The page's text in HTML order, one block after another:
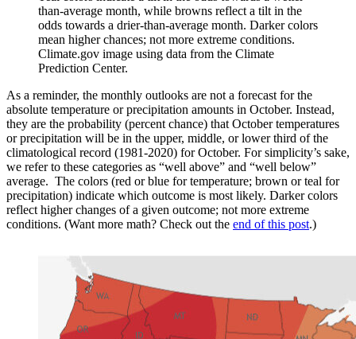
than-average month, while browns reflect a tilt in the
odds towards a drier-than-average month. Darker colors
mean higher chances; not more extreme conditions.
Climate.gov image using data from the Climate
Prediction Center.
As a reminder, the monthly outlooks are not a forecast for the
absolute temperature or precipitation amounts in October. Instead,
they are the probability (percent chance) that October temperatures
or precipitation will be in the upper, middle, or lower third of the
climatological record (1981-2020) for October. For simplicity’s sake,
we refer to these categories as “well above” and “well below”
average. The colors (red or blue for temperature; brown or teal for
precipitation) indicate which outcome is most likely. Darker colors
reflect higher changes of a given outcome; not more extreme
conditions. (Want more math? Check out the end of this post.)